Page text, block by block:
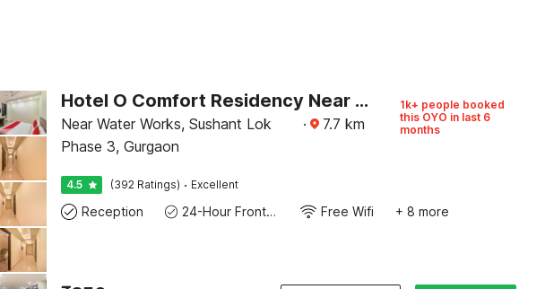
Hotel O Comfort Residency Near Artemis Hospital
Near Water Works, Sushant Lok
Phase 3, Gurgaon
· 7.7 km
1k+ people booked
this OYO in last 6
months
4.5 (392 Ratings) · Excellent
Reception 24-Hour Front Desk Free Wifi + 8 more